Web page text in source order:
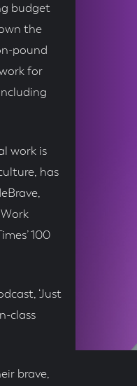
budget
the
pound
for
work is
has
100
‘Just
class
brave,